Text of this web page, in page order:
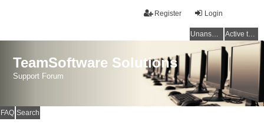
Login
Register
Unanswered topics Active topics
TeamSoftware Solutions
Support Forum
FAQ Search